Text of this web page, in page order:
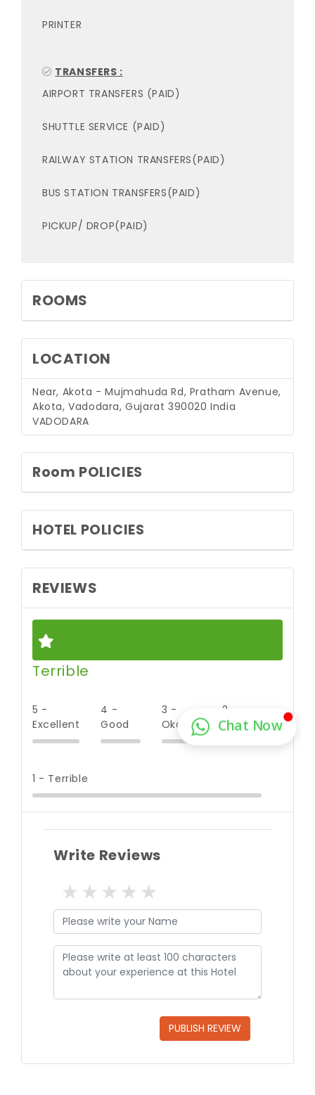
PRINTER
TRANSFERS :
AIRPORT TRANSFERS (PAID)
SHUTTLE SERVICE (PAID)
RAILWAY STATION TRANSFERS(PAID)
BUS STATION TRANSFERS(PAID)
PICKUP/ DROP(PAID)
ROOMS
LOCATION
Near, Akota - Mujmahuda Rd, Pratham Avenue,
Akota, Vadodara, Gujarat 390020 India
VADODARA
Room POLICIES
HOTEL POLICIES
REVIEWS
Terrible
5 -
Excellent
4 -
Good
3 -
Okay
2 -
Poor
1 - Terrible
Write Reviews
4 stars
3 stars
2 stars
1 star
PUBLISH REVIEW